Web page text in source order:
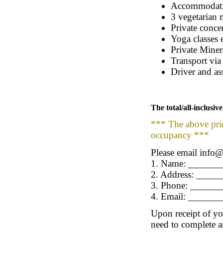
3 vegetarian
Private
Yoga classes
Private
Transport via
Driver and
The total/all-
*** The above
occupancy ***
Please email
1. Name:
2. Address:
3. Phone:
4. Email:
Upon receipt of
need to complete